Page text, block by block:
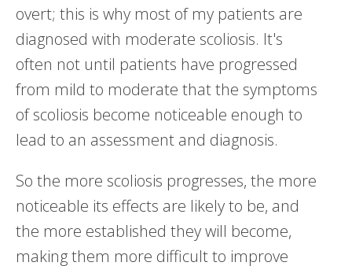
overt; this is why most of my patients are
diagnosed with moderate scoliosis. It's
often not until patients have progressed
from mild to moderate that the symptoms
of scoliosis become noticeable enough to
lead to an assessment and diagnosis.
So the more scoliosis progresses, the more
noticeable its effects are likely to be, and
the more established they will become,
making them more difficult to improve